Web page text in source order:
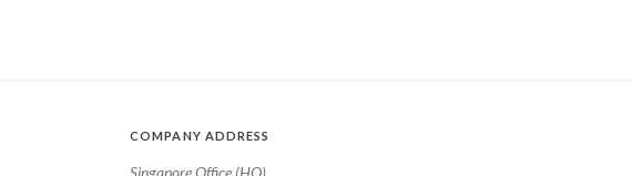
COMPANY ADDRESS
Singapore Office (HQ)